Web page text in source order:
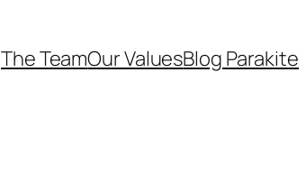
The TeamOur ValuesBlog Parakite